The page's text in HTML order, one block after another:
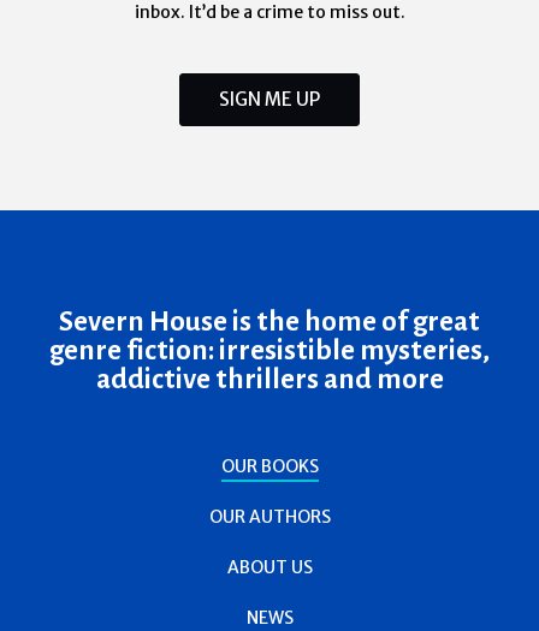
inbox. It’d be a crime to miss out.
SIGN ME UP
Severn House is the home of great
genre fiction: irresistible mysteries,
addictive thrillers and more
OUR BOOKS
OUR AUTHORS
ABOUT US
NEWS